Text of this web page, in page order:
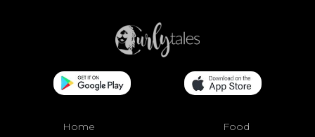
Home Food